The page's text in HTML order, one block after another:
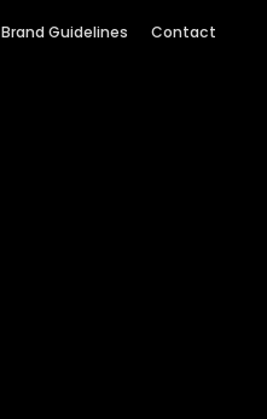
Brand Guidelines Contact